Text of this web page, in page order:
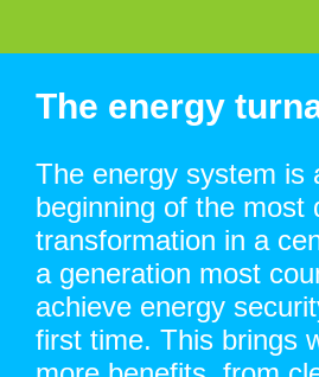
The energy
The energy system is
beginning of the most
transformation in a
a generation most
achieve energy
first time. This brings